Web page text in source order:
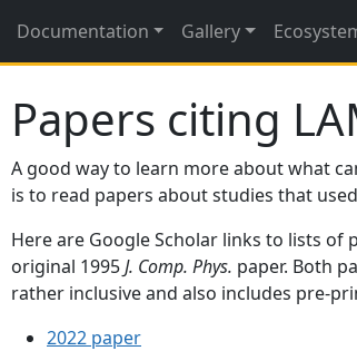
Documentation Gallery
Papers citing
A good way to learn more about what
is to read papers about studies that used
Here are Google Scholar links to lists of
original 1995J. Comp. Phys. paper. Both
rather inclusive and also includes pre-
2022 paper